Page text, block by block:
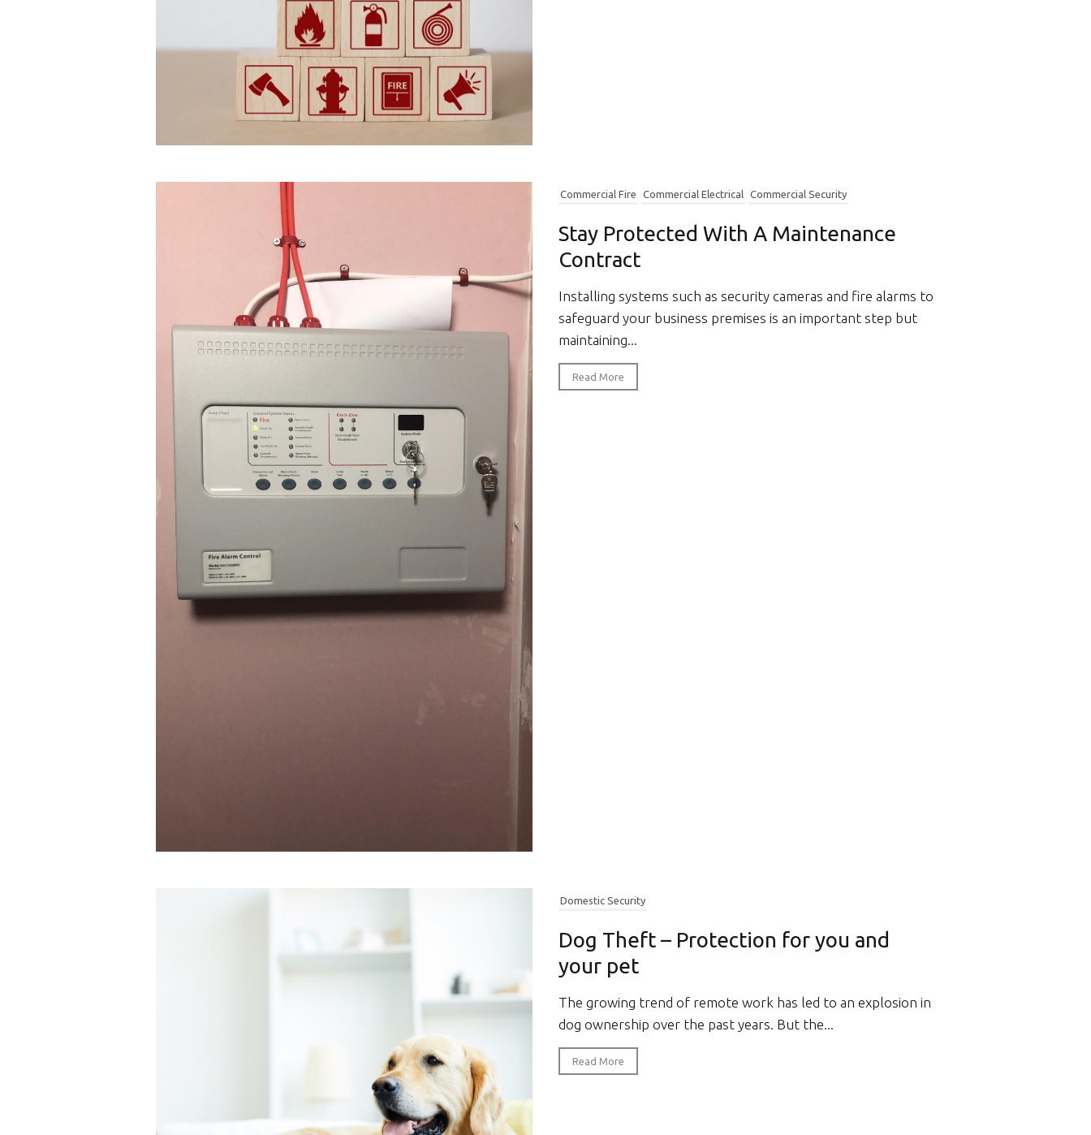
Commercial Fire Commercial Electrical Commercial Security
Stay Protected With A Maintenance
Contract
Installing systems such as security cameras and fire alarms to
safeguard your business premises is an important step but
maintaining...
Read More
Domestic Security
Dog Theft – Protection for you and
your pet
The growing trend of remote work has led to an explosion in
dog ownership over the past years. But the...
Read More